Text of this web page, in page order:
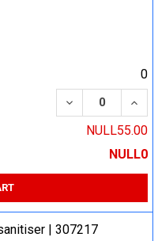
0
DECREASE
NULL55.00
NULL0
| 307217